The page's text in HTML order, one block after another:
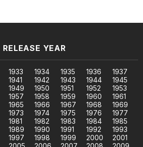
RELEASE YEAR
1933 1934 1935 1936
1937
1941 1942 1943 1944
1945
1949 1950 1951 1952
1953
1957 1958 1959 1960
1961
1965 1966 1967 1968
1969
1973 1974 1975 1976
1977
1981 1982 1983 1984
1985
1989 1990 1991 1992
1993
1997 1998 1999 2000
2001